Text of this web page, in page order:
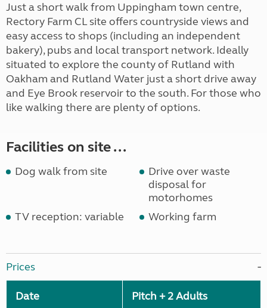
Just a short walk from Uppingham town centre,
Rectory Farm CL site offers countryside views and
easy access to shops (including an independent
bakery), pubs and local transport network. Ideally
situated to explore the county of Rutland with
Oakham and Rutland Water just a short drive away
and Eye Brook reservoir to the south. For those who
like walking there are plenty of options.
Facilities on site ...
Dog walk from site
Drive over waste
disposal for
motorhomes
TV reception: variable
Working farm
Prices
Date Pitch + 2 Adults